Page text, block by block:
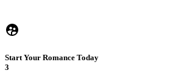
Start Your Romance Today
3